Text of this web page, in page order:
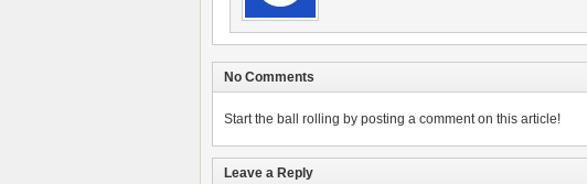
No Comments
Start the ball rolling by posting a comment on this article!
Leave a Reply